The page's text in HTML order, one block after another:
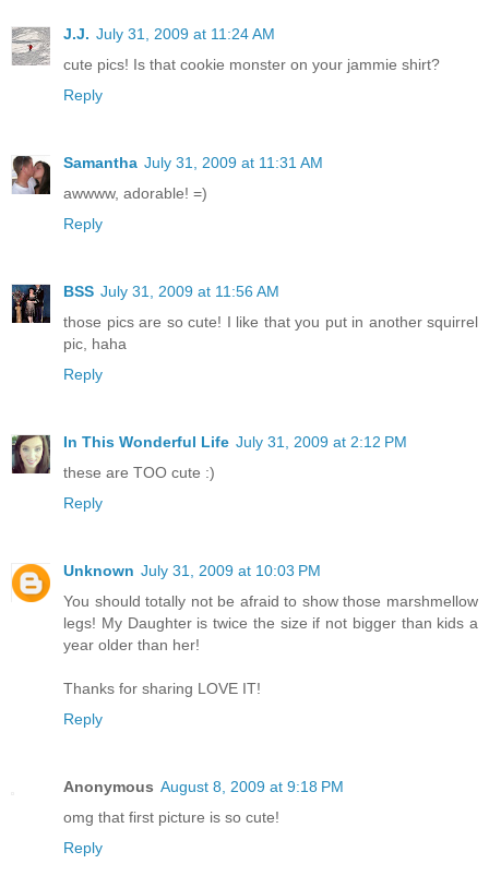
J.J. July 31, 2009 at 11:24 AM
cute pics! Is that cookie monster on your jammie shirt?
Reply
Samantha July 31, 2009 at 11:31 AM
awwww, adorable! =)
Reply
BSS July 31, 2009 at 11:56 AM
those pics are so cute! I like that you put in another squirrel
pic, haha
Reply
In This Wonderful Life July 31, 2009 at 2:12 PM
these are TOO cute :)
Reply
Unknown July 31, 2009 at 10:03 PM
You should totally not be afraid to show those marshmellow
legs! My Daughter is twice the size if not bigger than kids a
year older than her!
Thanks for sharing LOVE IT!
Reply
Anonymous August 8, 2009 at 9:18 PM
omg that first picture is so cute!
Reply